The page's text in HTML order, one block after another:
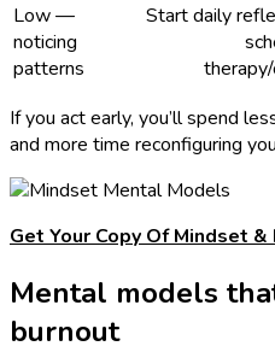
Low —
noticing
patterns
Start daily
If you act early, you’ll spend
and more time reconfiguring
Get Your Copy Of Mindset
Mental models
burnout